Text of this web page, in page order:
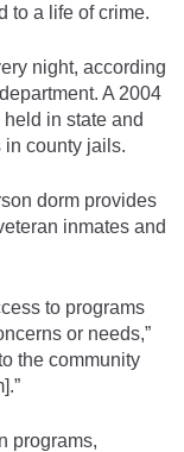
to a life of crime.
night, according
A 2004
in state and
county jails.
dorm provides
inmates and
to programs
or needs,”
the community
programs,